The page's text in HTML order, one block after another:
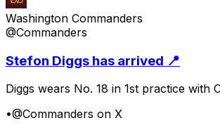
Washington Commanders
@Commanders
Stefon Diggs has arrived 📍
Diggs wears No. 18 in 1st practice with
•@Commanders on X